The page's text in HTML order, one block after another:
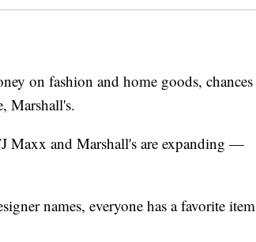
on fashion and home goods, chances
Marshall's.
Maxx and Marshall's are expanding —
names, everyone has a favorite item